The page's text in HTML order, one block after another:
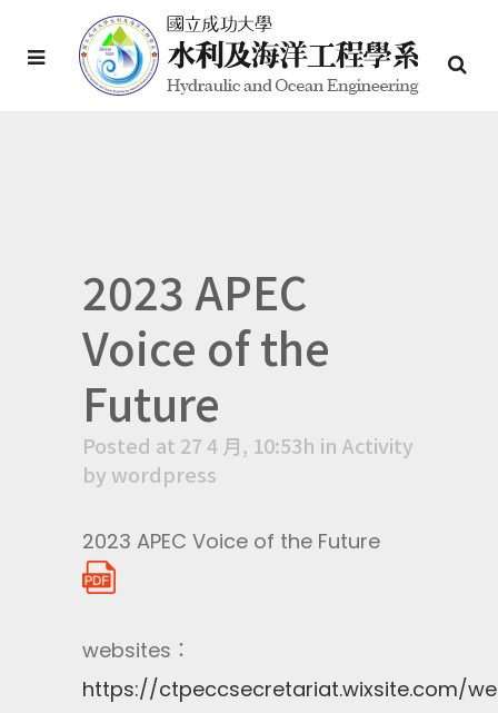
2023 APEC
Voice of the
Future
Posted at 27 4 月, 10:53h in Activity
by wordpress
2023 APEC Voice of the Future
websites：
https://ctpeccsecretariat.wixsite.com/